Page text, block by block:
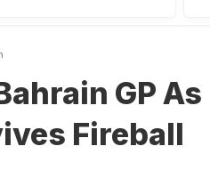
GP As
Fireball